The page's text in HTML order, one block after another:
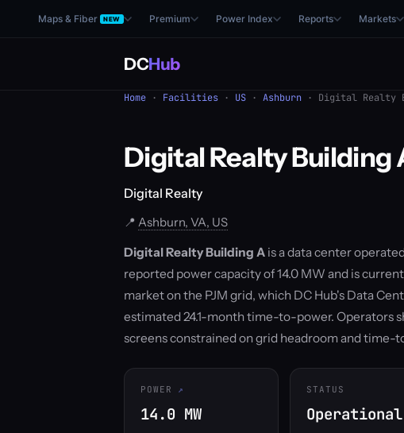
Maps & Fiber NEW Premium Power Index Reports Markets
DCHub
Home · Facilities · US · Ashburn · Digital Realty
Digital Realty Building
Digital Realty
📍 Ashburn, VA, US
Digital Realty Building A is a data center
reported power capacity of 14.0 MW and is
market on the PJM grid, which DC Hub's Data
estimated 24.1-month time-to-power. Operators
screens constrained on grid headroom and time-
POWER
14.0 MW
STATUS
Operational